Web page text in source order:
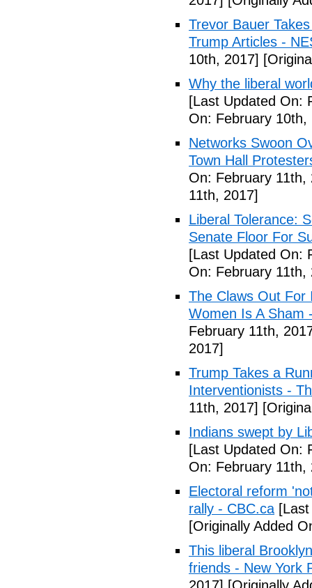
Trevor Bauer
Trump Articles -
10th, 2017]
Why the liberal
[Last Updated On:
On: February 10th,
Networks Swoon
Town Hall
On: February 11th,
11th, 2017]
Liberal Tolerance:
Senate Floor For
[Last Updated On:
On: February 11th,
The Claws Out For
Women Is A Sham
February 11th,
2017]
Trump Takes a
Interventionists -
11th, 2017]
Indians swept by
[Last Updated On:
On: February 11th,
Electoral reform
rally - CBC.ca
[Originally Added
This liberal
friends - New York